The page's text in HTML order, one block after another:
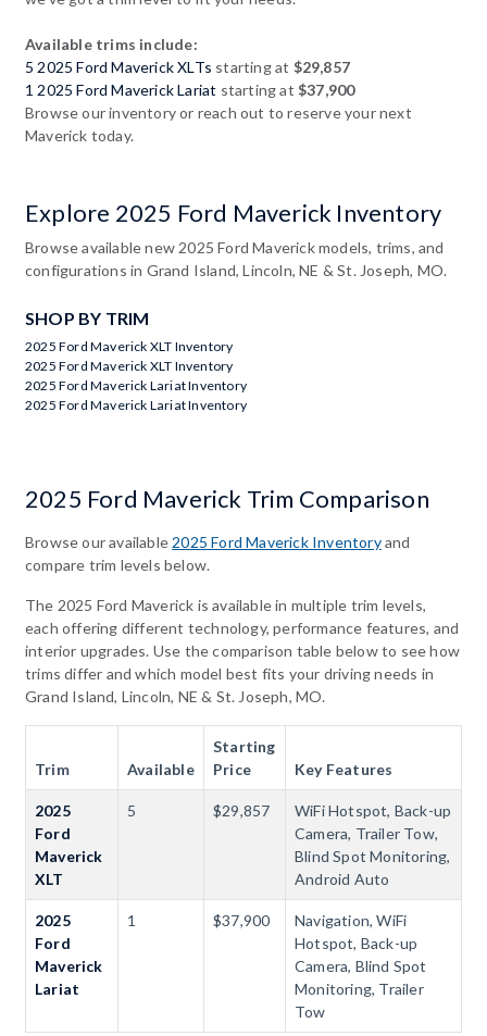
Available trims include:
5 2025 Ford Maverick XLTs starting at $29,857
1 2025 Ford Maverick Lariat starting at$37,900
Browse our inventory or reach out to reserve your next
Maverick today.
Explore 2025 Ford Maverick Inventory
Browse available new 2025 Ford Maverick models, trims, and
configurations in Grand Island, Lincoln, NE & St. Joseph, MO.
SHOP BY TRIM
2025 Ford Maverick XLT Inventory
2025 Ford Maverick XLT Inventory
2025 Ford Maverick Lariat Inventory
2025 Ford Maverick Lariat Inventory
2025 Ford Maverick Trim Comparison
Browse our available 2025 Ford Maverick Inventoryand
compare trim levels below.
The 2025 Ford Maverick is available in multiple trim levels,
each offering different technology, performance features, and
interior upgrades. Use the comparison table below to see how
trims differ and which model best fits your driving needs in
Grand Island, Lincoln, NE & St. Joseph, MO.
Trim Available
Starting
Price
Key Features
2025
Ford
Maverick
XLT
5 $29,857
WiFi Hotspot, Back-up
Camera, Trailer Tow,
Blind Spot Monitoring,
Android Auto
2025
Ford
Maverick
Lariat
1 $37,900
Navigation, WiFi
Hotspot, Back-up
Camera, Blind Spot
Monitoring, Trailer
Tow